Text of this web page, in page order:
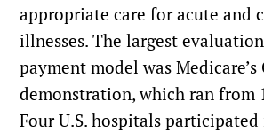
appropriate care for acute and
illnesses. The largest
payment model was Medicare’s
demonstration, which ran from
Four U.S. hospitals